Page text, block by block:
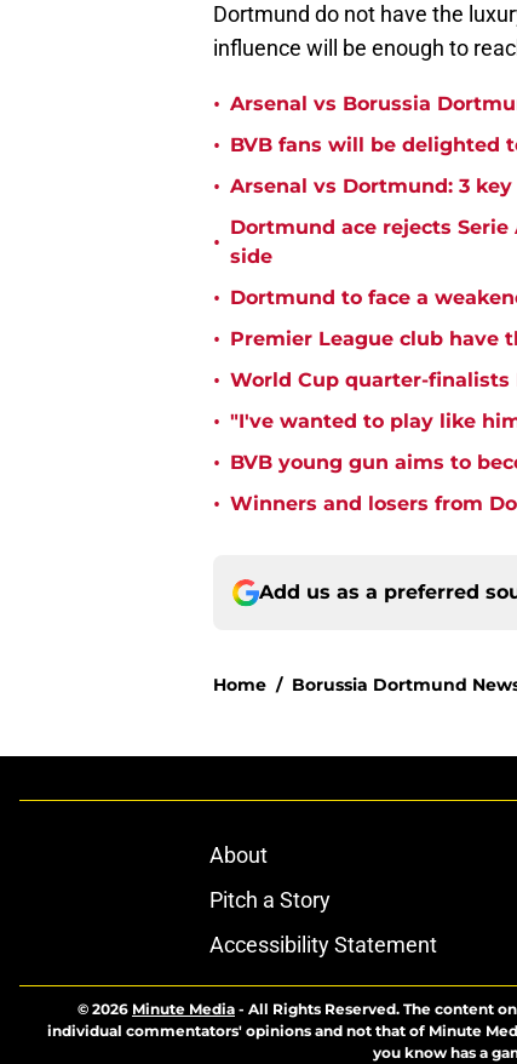
Dortmund do not have the
influence will be enough to
• Arsenal vs Borussia
• BVB fans will be delighted
• Arsenal vs Dortmund: 3
•
Dortmund ace rejects
side
• Dortmund to face a
• Premier League club have
• World Cup quarter-finalists
• "I've wanted to play like
• BVB young gun aims to
• Winners and losers from
Add us as a preferred
Home / Borussia Dortmund
About
Pitch a Story
Accessibility Statement
© 2026 Minute Media - All Rights Reserved. The content
individual commentators' opinions and not that of Minute
you know has a